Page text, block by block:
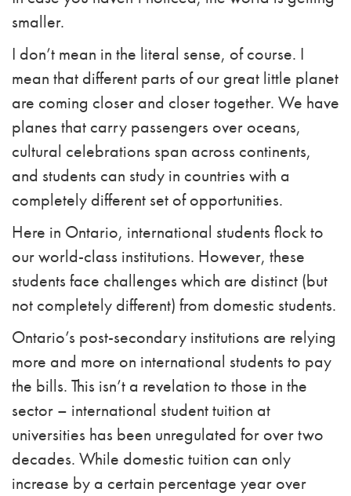
smaller.
I don’t mean in the literal sense, of course. I
mean that different parts of our great little planet
are coming closer and closer together. We have
planes that carry passengers over oceans,
cultural celebrations span across continents,
and students can study in countries with a
completely different set of opportunities.
Here in Ontario, international students flock to
our world-class institutions. However, these
students face challenges which are distinct (but
not completely different) from domestic students.
Ontario’s post-secondary institutions are relying
more and more on international students to pay
the bills. This isn’t a revelation to those in the
sector – international student tuition at
universities has been unregulated for over two
decades. While domestic tuition can only
increase by a certain percentage year over